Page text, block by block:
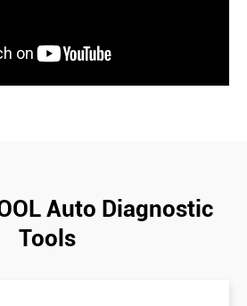
Auto Diagnostic
Tools